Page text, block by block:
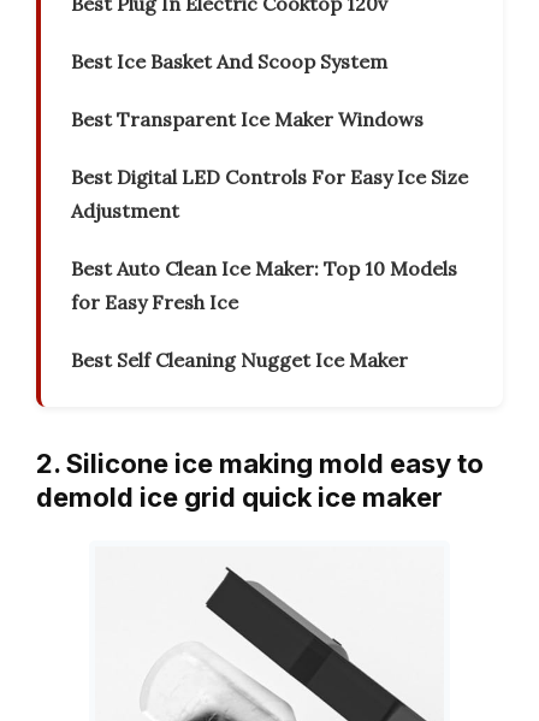
Best Ice Basket And Scoop System
Best Transparent Ice Maker Windows
Best Digital LED Controls For Easy Ice Size
Adjustment
Best Auto Clean Ice Maker: Top 10 Models
for Easy Fresh Ice
Best Self Cleaning Nugget Ice Maker
2. Silicone ice making mold easy to
demold ice grid quick ice maker